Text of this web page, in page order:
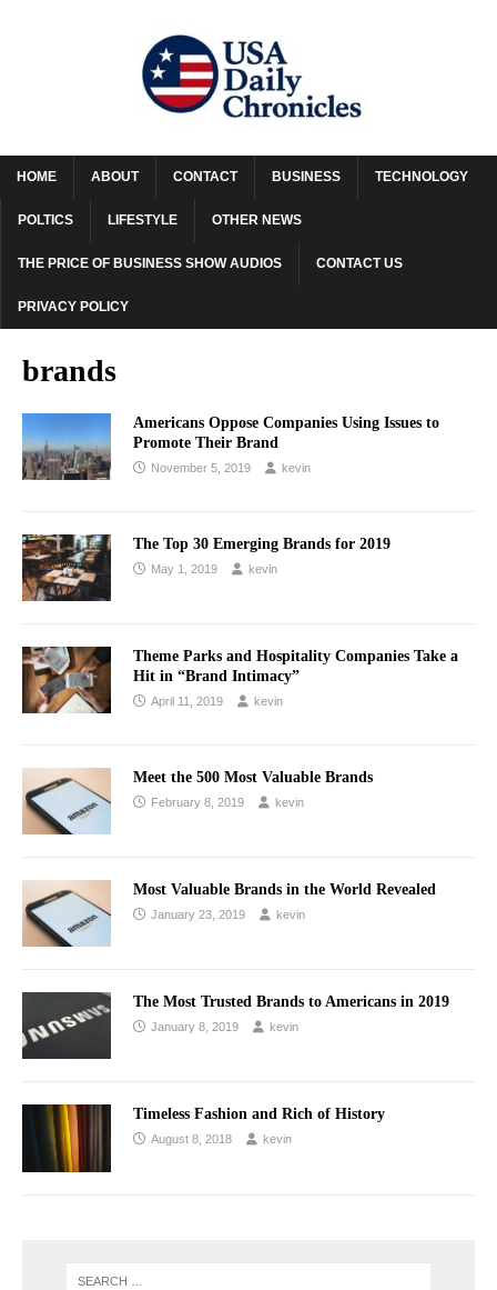
HOME ABOUT CONTACT BUSINESS TECHNOLOGY
POLTICS LIFESTYLE OTHER NEWS
THE PRICE OF BUSINESS SHOW AUDIOS CONTACT US
PRIVACY POLICY
brands
Americans Oppose Companies Using Issues to
Promote Their Brand
November 5, 2019 kevin
The Top 30 Emerging Brands for 2019
May 1, 2019 kevin
Theme Parks and Hospitality Companies Take a
Hit in “Brand Intimacy”
April 11, 2019 kevin
Meet the 500 Most Valuable Brands
February 8, 2019 kevin
Most Valuable Brands in the World Revealed
January 23, 2019 kevin
The Most Trusted Brands to Americans in 2019
January 8, 2019 kevin
Timeless Fashion and Rich of History
August 8, 2018 kevin